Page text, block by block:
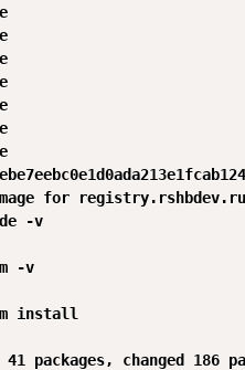
for
-v
-v
install
41 packages, changed 186